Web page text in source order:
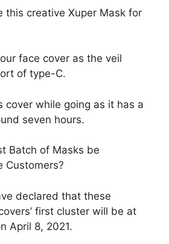
this creative Xuper Mask for
face cover as the veil
of type-C.
cover while going as it has a
seven hours.
Batch of Masks be
Customers?
declared that these
first cluster will be at
April 8, 2021.